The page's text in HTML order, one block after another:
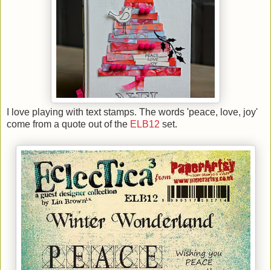
I love playing with text stamps. The words 'peace, love, joy'
come from a quote out of the ELB12 set.